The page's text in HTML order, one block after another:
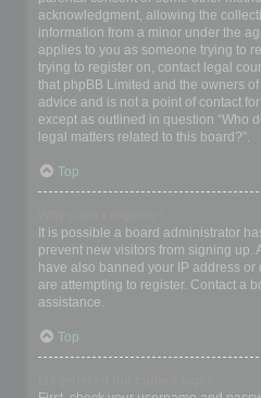
acknowledgment, allowing the
information from a minor under the
applies to you as someone trying to
trying to register on, contact legal
that phpBB Limited and the owners
advice and is not a point of contact
except as outlined in question “Who
legal matters related to this board?”.
Top
It is possible a board administrator
prevent new visitors from signing up.
have also banned your IP address
are attempting to register. Contact a
assistance.
Top